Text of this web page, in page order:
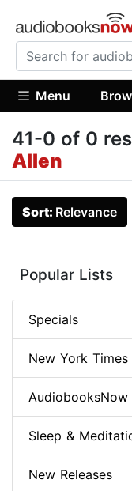
Menu
41-0 of 0
Allen
Sort: Relevance
Popular Lists
Specials
New York
AudiobooksNow
Sleep &
New Releases